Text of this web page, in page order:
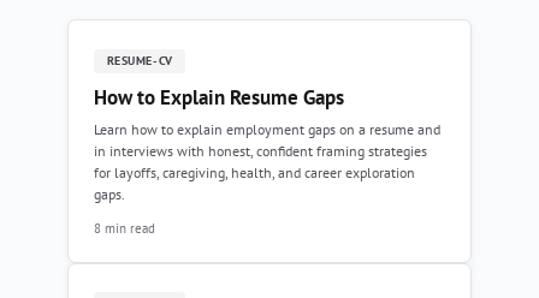
RESUME-CV
How to Explain Resume Gaps
Learn how to explain employment gaps on a resume and
in interviews with honest, confident framing strategies
for layoffs, caregiving, health, and career exploration
gaps.
8 min read